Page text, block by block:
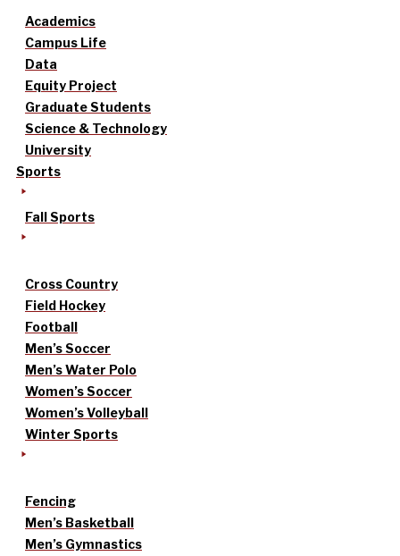
Academics
Campus Life
Data
Equity Project
Graduate Students
Science & Technology
University
Sports
Fall Sports
Cross Country
Field Hockey
Football
Men’s Soccer
Men’s Water Polo
Women’s Soccer
Women’s Volleyball
Winter Sports
Fencing
Men’s Basketball
Men’s Gymnastics